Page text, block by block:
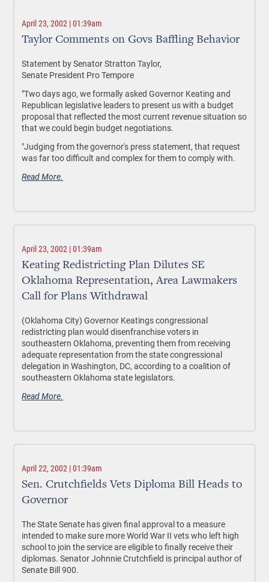
April 23, 2002 | 01:39am
Taylor Comments on Govs Baffling Behavior
Statement by Senator Stratton Taylor,
Senate President Pro Tempore
"Two days ago, we formally asked Governor Keating and
Republican legislative leaders to present us with a budget
proposal that reflected the most current revenue situation so
that we could begin budget negotiations.
"Judging from the governor's press statement, that request
was far too difficult and complex for them to comply with.
Read More.
April 23, 2002 | 01:39am
Keating Redistricting Plan Dilutes SE
Oklahoma Representation, Area Lawmakers
Call for Plans Withdrawal
(Oklahoma City) Governor Keatings congressional
redistricting plan would disenfranchise voters in
southeastern Oklahoma, preventing them from receiving
adequate representation from the state congressional
delegation in Washington, DC, according to a coalition of
southeastern Oklahoma state legislators.
Read More.
April 22, 2002 | 01:39am
Sen. Crutchfields Vets Diploma Bill Heads to
Governor
The State Senate has given final approval to a measure
intended to make sure more World War II vets who left high
school to join the service are eligible to finally receive their
diplomas. Senator Johnnie Crutchfield is principal author of
Senate Bill 900.